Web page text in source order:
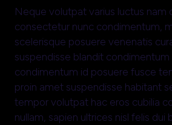
Neque volutpat varius luctus nam
consectetur nunc condimentum,
scelerisque posuere venenatis
suspendisse blandit condimentum
condimentum id posuere fusce
proin amet suspendisse habitant
tempor volutpat hac eros cubilia
nullam, sapien ultrices nisl felis dui